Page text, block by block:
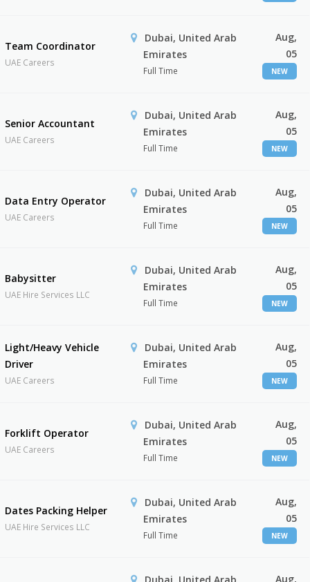
Team Coordinator
UAE Careers
Dubai, United Arab
Emirates
Full Time
Aug,
05
NEW
Senior Accountant
UAE Careers
Dubai, United Arab
Emirates
Full Time
Aug,
05
NEW
Data Entry Operator
UAE Careers
Dubai, United Arab
Emirates
Full Time
Aug,
05
NEW
Babysitter
UAE Hire Services LLC
Dubai, United Arab
Emirates
Full Time
Aug,
05
NEW
Light/Heavy Vehicle
Driver
UAE Careers
Dubai, United Arab
Emirates
Full Time
Aug,
05
NEW
Forklift Operator
UAE Careers
Dubai, United Arab
Emirates
Full Time
Aug,
05
NEW
Dates Packing Helper
UAE Hire Services LLC
Dubai, United Arab
Emirates
Full Time
Aug,
05
NEW
Aug,